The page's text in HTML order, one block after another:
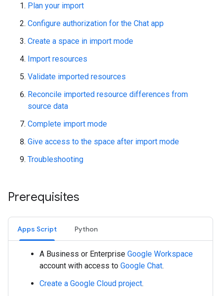
Plan your import
Configure authorization for the Chat app
Create a space in import mode
Import resources
Validate imported resources
Reconcile imported resource differences from
source data
Complete import mode
Give access to the space after import mode
Troubleshooting
Prerequisites
Apps Script Python
A Business or Enterprise Google Workspace
account with access to Google Chat.
Create a Google Cloud project.